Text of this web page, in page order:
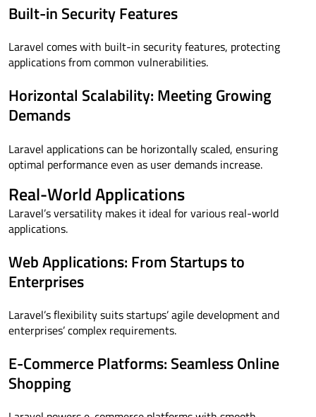
Built-in Security Features
Laravel comes with built-in security features, protecting
applications from common vulnerabilities.
Horizontal Scalability: Meeting Growing
Demands
Laravel applications can be horizontally scaled, ensuring
optimal performance even as user demands increase.
Real-World Applications
Laravel’s versatility makes it ideal for various real-world
applications.
Web Applications: From Startups to
Enterprises
Laravel’s flexibility suits startups’ agile development and
enterprises’ complex requirements.
E-Commerce Platforms: Seamless Online
Shopping